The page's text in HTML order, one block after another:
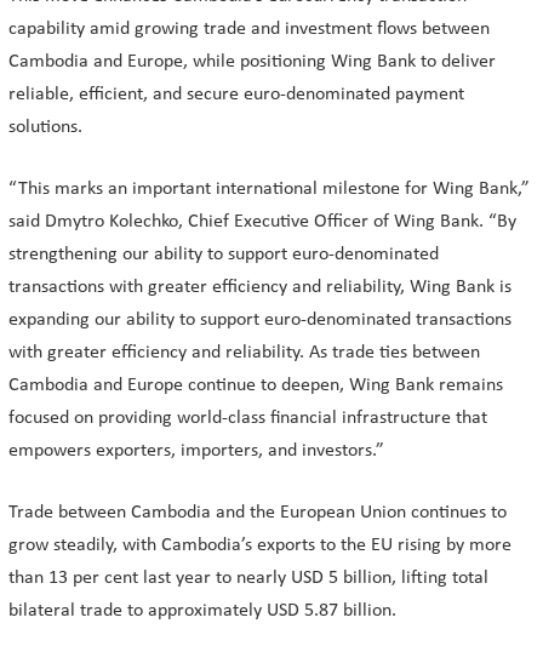
capability amid growing trade and investment flows between
Cambodia and Europe, while positioning Wing Bank to deliver
reliable, efficient, and secure euro-denominated payment
solutions.
“This marks an important international milestone for Wing Bank,”
said Dmytro Kolechko, Chief Executive Officer of Wing Bank. “By
strengthening our ability to support euro-denominated
transactions with greater efficiency and reliability, Wing Bank is
expanding our ability to support euro-denominated transactions
with greater efficiency and reliability. As trade ties between
Cambodia and Europe continue to deepen, Wing Bank remains
focused on providing world-class financial infrastructure that
empowers exporters, importers, and investors.”
Trade between Cambodia and the European Union continues to
grow steadily, with Cambodia’s exports to the EU rising by more
than 13 per cent last year to nearly USD 5 billion, lifting total
bilateral trade to approximately USD 5.87 billion.